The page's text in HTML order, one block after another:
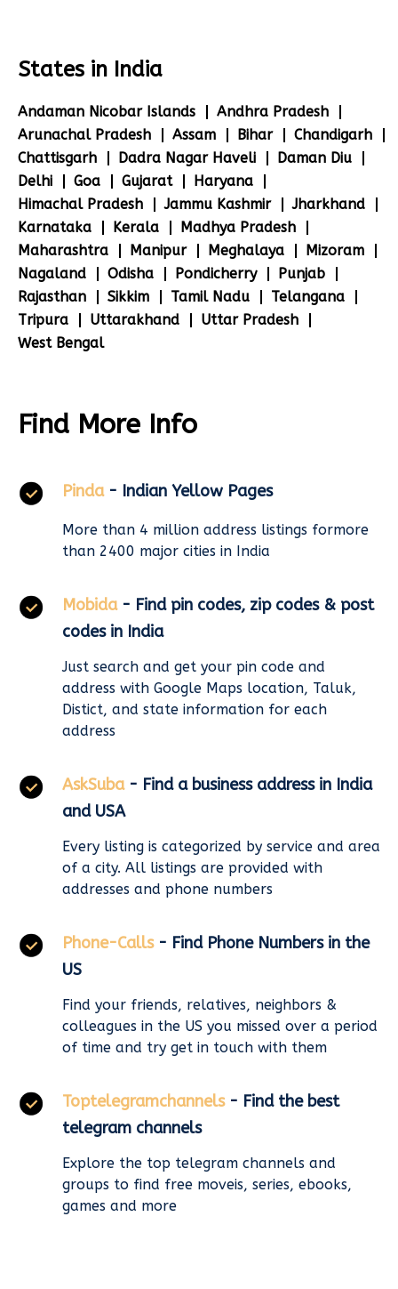
States in India
Andaman Nicobar Islands
Andhra Pradesh
Arunachal Pradesh
Assam Bihar
Chandigarh
Chattisgarh
Dadra Nagar Haveli
Daman Diu
Delhi
Goa Gujarat
Haryana
Himachal Pradesh
Jammu Kashmir
Jharkhand
Karnataka
Kerala
Madhya Pradesh
Maharashtra
Manipur Meghalaya
Mizoram
Nagaland
Odisha Pondicherry
Punjab
Rajasthan
Sikkim Tamil Nadu
Telangana
Tripura
Uttarakhand
Uttar Pradesh
West Bengal
Find More Info
Pinda - Indian Yellow Pages
More than 4 million address listings formore
than 2400 major cities in India
Mobida - Find pin codes, zip codes & post
codes in India
Just search and get your pin code and
address with Google Maps location, Taluk,
Distict, and state information for each
address
AskSuba - Find a business address in India
and USA
Every listing is categorized by service and area
of a city. All listings are provided with
addresses and phone numbers
Phone-Calls - Find Phone Numbers in the
US
Find your friends, relatives, neighbors &
colleagues in the US you missed over a period
of time and try get in touch with them
Toptelegramchannels - Find the best
telegram channels
Explore the top telegram channels and
groups to find free moveis, series, ebooks,
games and more